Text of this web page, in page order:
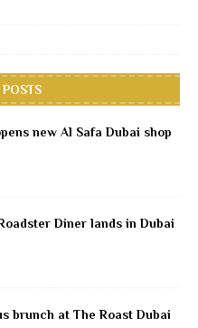
new Al Safa Dubai shop
Diner lands in Dubai
brunch at The Roast Dubai